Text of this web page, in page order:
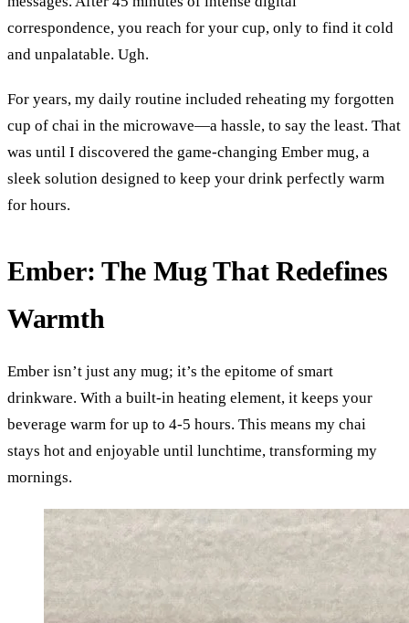
correspondence, you reach for your cup, only to find it cold
and unpalatable. Ugh.
For years, my daily routine included reheating my forgotten
cup of chai in the microwave—a hassle, to say the least. That
was until I discovered the game-changing Ember mug, a
sleek solution designed to keep your drink perfectly warm
for hours.
Ember: The Mug That Redefines
Warmth
Ember isn’t just any mug; it’s the epitome of smart
drinkware. With a built-in heating element, it keeps your
beverage warm for up to 4-5 hours. This means my chai
stays hot and enjoyable until lunchtime, transforming my
mornings.